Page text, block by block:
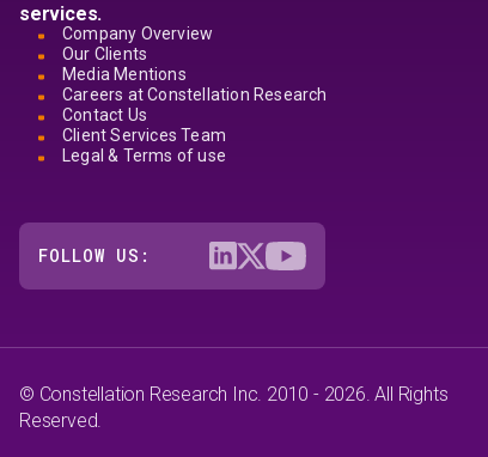
services.
Company Overview
Our Clients
Media Mentions
Careers at Constellation Research
Contact Us
Client Services Team
Legal & Terms of use
FOLLOW US:
© Constellation Research Inc. 2010 - 2026. All Rights
Reserved.